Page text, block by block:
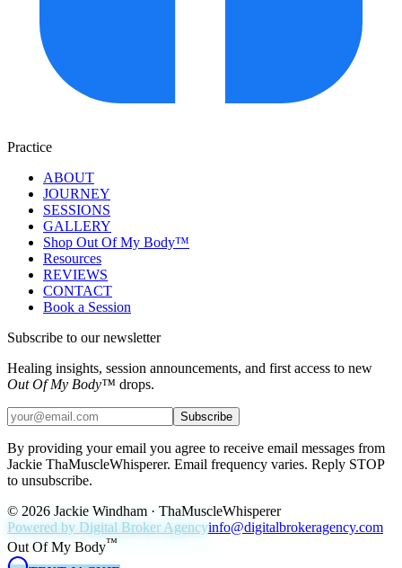
Practice
ABOUT
JOURNEY
SESSIONS
GALLERY
Shop Out Of My Body™
Resources
REVIEWS
CONTACT
Book a Session
Subscribe to our newsletter
Healing insights, session announcements, and first access to new
Out Of My Body™ drops.
Subscribe
By providing your email you agree to receive email messages from
Jackie ThaMuscleWhisperer. Email frequency varies. Reply STOP
to unsubscribe.
© 2026 Jackie Windham · ThaMuscleWhisperer
Powered by Digital Broker Agencyinfo@digitalbrokeragency.com
Out Of My Body™